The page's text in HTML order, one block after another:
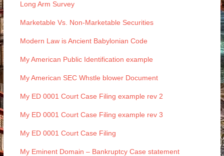
Long Arm Survey
Marketable Vs. Non-Marketable Securities
Modern Law is Ancient Babylonian Code
My American Public Identification example
My American SEC Whstle blower Document
My ED 0001 Court Case Filing example rev 2
My ED 0001 Court Case Filing example rev 3
My ED 0001 Court Case Filing
My Eminent Domain – Bankruptcy Case statement